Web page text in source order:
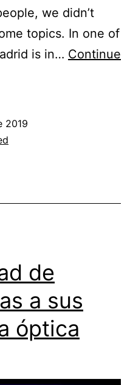
we didn’t
topics. In one of
is in… Continue
2019
de
a sus
óptica